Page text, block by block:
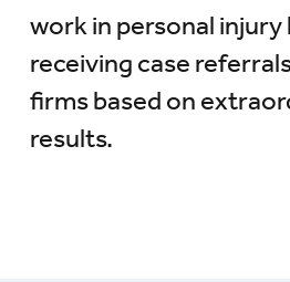
work in personal
receiving case
firms based on
results.